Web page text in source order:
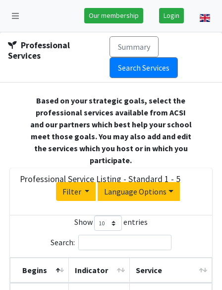
Our membership Login
Professional
Services
Summary
Search Services
Based on your strategic goals, select the
professional services available from ACSI
and our partners which best help your school
meet those goals. You may also add and edit
the services which you host or in which you
participate.
Professional Service Listing - Standard 1 - 5
Filter Language Options
Show entries
Search:
Begins Indicator Service